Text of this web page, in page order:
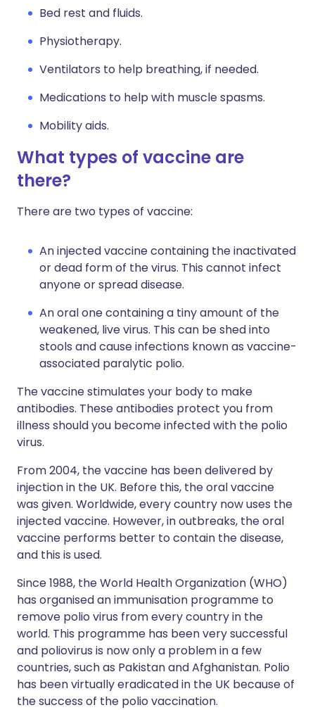
Bed rest and fluids.
Physiotherapy.
Ventilators to help breathing, if needed.
Medications to help with muscle spasms.
Mobility aids.
What types of vaccine are
there?
There are two types of vaccine:
An injected vaccine containing the inactivated
or dead form of the virus. This cannot infect
anyone or spread disease.
An oral one containing a tiny amount of the
weakened, live virus. This can be shed into
stools and cause infections known as vaccine-
associated paralytic polio.
The vaccine stimulates your body to make
antibodies. These antibodies protect you from
illness should you become infected with the polio
virus.
From 2004, the vaccine has been delivered by
injection in the UK. Before this, the oral vaccine
was given. Worldwide, every country now uses the
injected vaccine. However, in outbreaks, the oral
vaccine performs better to contain the disease,
and this is used.
Since 1988, the World Health Organization (WHO)
has organised an immunisation programme to
remove polio virus from every country in the
world. This programme has been very successful
and poliovirus is now only a problem in a few
countries, such as Pakistan and Afghanistan. Polio
has been virtually eradicated in the UK because of
the success of the polio vaccination.